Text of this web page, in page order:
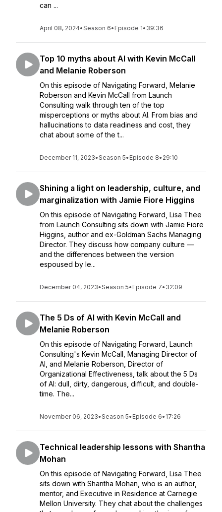
can ...
April 08, 2024•Season 6• Episode 1• 39:36
Top 10 myths about AI with Kevin McCall
and Melanie Roberson
On this episode of Navigating Forward, Melanie
Roberson and Kevin McCall from Launch
Consulting walk through ten of the top
misperceptions or myths about AI. From bias and
hallucinations to data readiness and cost, they
chat about some of the t...
December 11, 2023•Season 5• Episode 8• 29:10
Shining a light on leadership, culture, and
marginalization with Jamie Fiore Higgins
On this episode of Navigating Forward, Lisa Thee
from Launch Consulting sits down with Jamie Fiore
Higgins, author and ex-Goldman Sachs Managing
Director. They discuss how company culture —
and the differences between the version
espoused by le...
December 04, 2023•Season 5• Episode 7• 32:09
The 5 Ds of AI with Kevin McCall and
Melanie Roberson
On this episode of Navigating Forward, Launch
Consulting's Kevin McCall, Managing Director of
AI, and Melanie Roberson, Director of
Organizational Effectiveness, talk about the 5 Ds
of AI: dull, dirty, dangerous, difficult, and double-
time. The...
November 06, 2023•Season 5• Episode 6• 17:26
Technical leadership lessons with Shantha
Mohan
On this episode of Navigating Forward, Lisa Thee
sits down with Shantha Mohan, who is an author,
mentor, and Executive in Residence at Carnegie
Mellon University. They chat about the challenges